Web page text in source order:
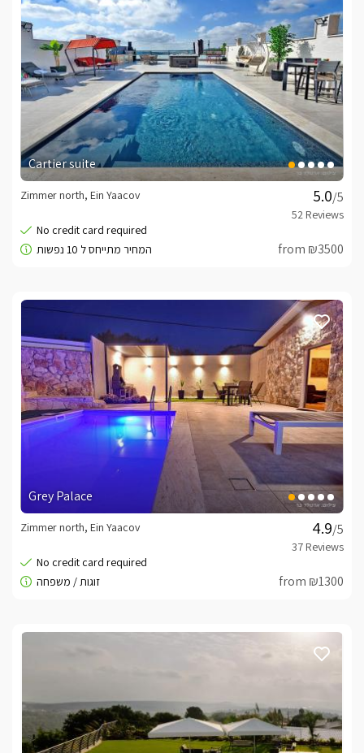
Cartier suite
/5
Zimmer north, Ein Yaacov
from ₪3500
Grey Palace
/5
Zimmer north, Ein Yaacov
from ₪1300